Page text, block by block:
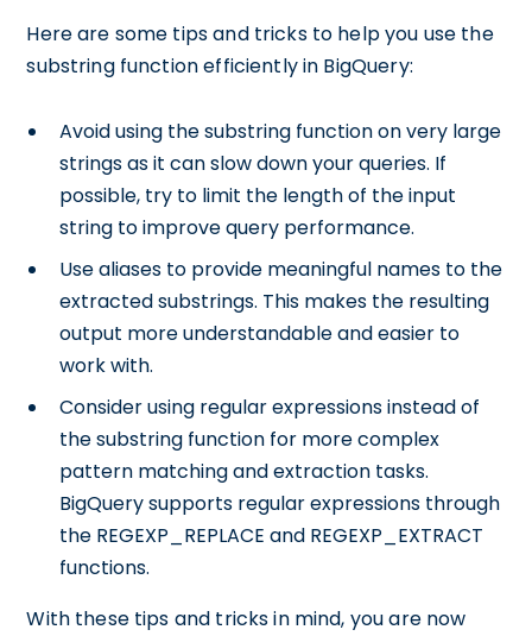
Here are some tips and tricks to help you use the
substring function efficiently in BigQuery:
Avoid using the substring function on very large
strings as it can slow down your queries. If
possible, try to limit the length of the input
string to improve query performance.
Use aliases to provide meaningful names to the
extracted substrings. This makes the resulting
output more understandable and easier to
work with.
Consider using regular expressions instead of
the substring function for more complex
pattern matching and extraction tasks.
BigQuery supports regular expressions through
the REGEXP_REPLACE and REGEXP_EXTRACT
functions.
With these tips and tricks in mind, you are now